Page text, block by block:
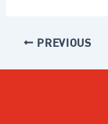
PREVIOUS